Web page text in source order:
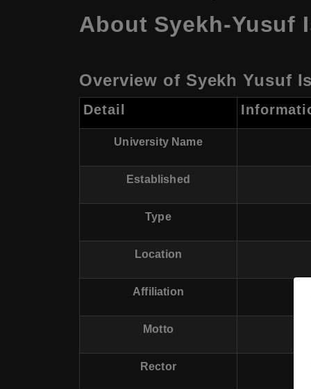
About Syekh-Yusuf
Overview of Syekh Yusuf
Detail
University Name
Established
Type
Location
Affiliation
Motto
Rector